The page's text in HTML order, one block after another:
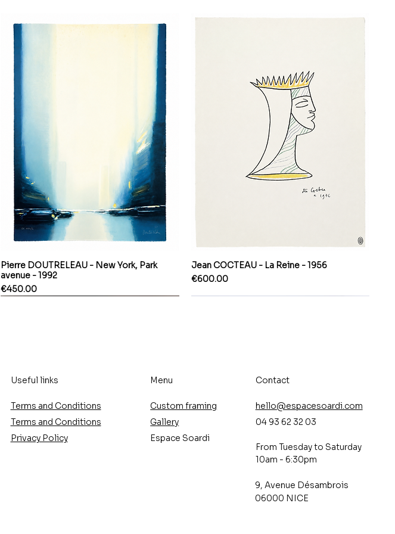
Pierre DOUTRELEAU - New York, Park
avenue - 1992
Price
€450.00
Jean COCTEAU - La Reine - 1956
Price
€600.00
Useful links
Terms and Conditions
Terms and Conditions
Privacy Policy
Menu
Custom framing
Gallery
Espace Soardi
Contact
hello@espacesoardi.com
04 93 62 32 03
From Tuesday to Saturday
10am - 6:30pm
9, Avenue Désambrois
06000 NICE